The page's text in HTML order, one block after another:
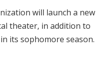
will launch a new
theater, in addition to
its sophomore season.